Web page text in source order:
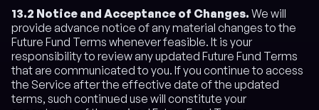
13.2 Notice and Acceptance of Changes. We will
provide advance notice of any material changes to the
Future Fund Terms whenever feasible. It is your
responsibility to review any updated Future Fund Terms
that are communicated to you. If you continue to access
the Service after the effective date of the updated
terms, such continued use will constitute your